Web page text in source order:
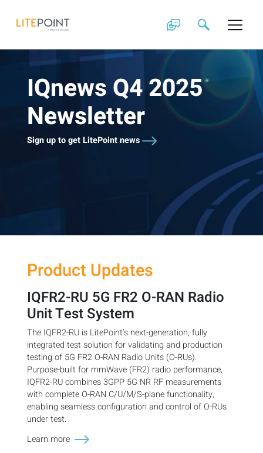
content
IQnews Q4 2025
Newsletter
Sign up to get LitePoint news
Product Updates
IQFR2-RU 5G FR2 O-RAN Radio
Unit Test System
The IQFR2-RU is LitePoint’s next-generation, fully
integrated test solution for validating and production
testing of 5G FR2 O-RAN Radio Units (O-RUs).
Purpose-built for mmWave (FR2) radio performance,
IQFR2-RU combines 3GPP 5G NR RF measurements
with complete O-RAN C/U/M/S-plane functionality,
enabling seamless configuration and control of O-RUs
under test.
Learn more